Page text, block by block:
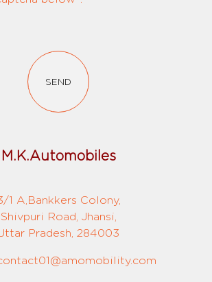
SEND
M.K.Automobiles
1 A,Bankkers Colony,
Shivpuri Road, Jhansi,
Pradesh, 284003